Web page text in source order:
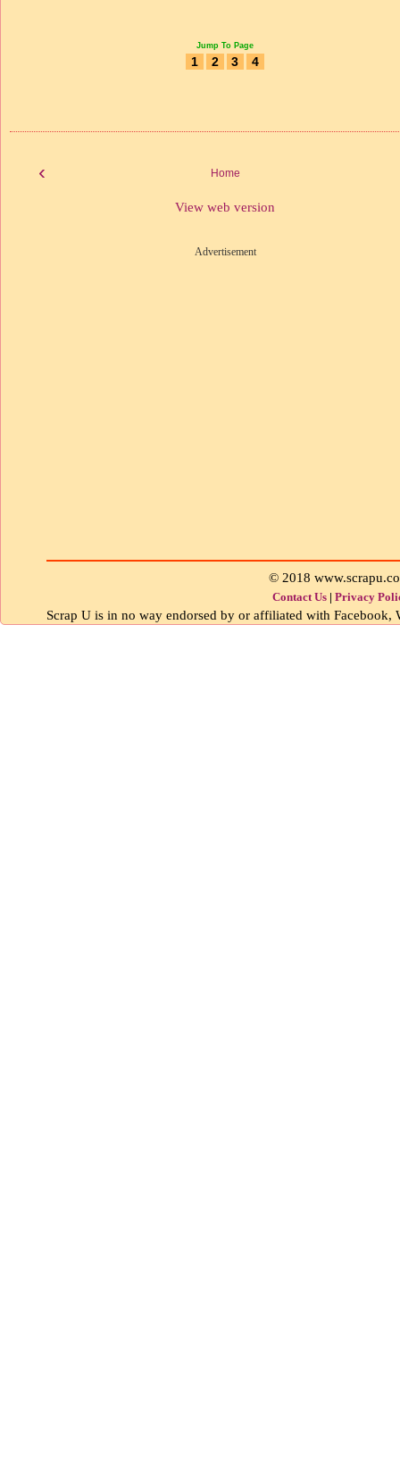
Jump To Page
1 2 3 4
‹ Home
View web version
Advertisement
© 2018
Contact Us | Privacy
Scrap U is in no way endorsed by or affiliated with Facebook,